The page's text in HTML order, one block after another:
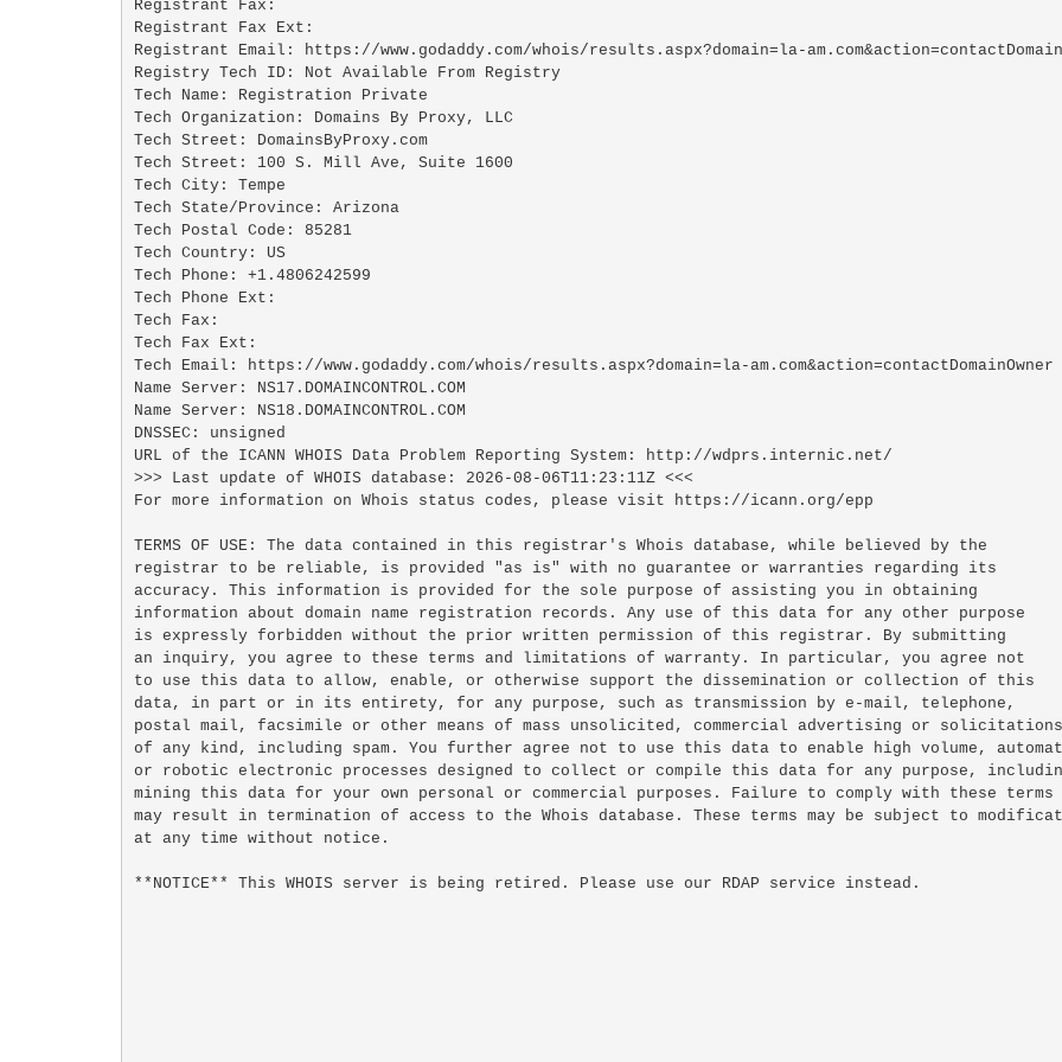
Registrant Fax:
Registrant Fax Ext:
Registrant Email: https://www.godaddy.com/whois/results.aspx?domain=la-
Registry Tech ID: Not Available From Registry
Tech Name: Registration Private
Tech Organization: Domains By Proxy, LLC
Tech Street: DomainsByProxy.com
Tech Street: 100 S. Mill Ave, Suite 1600
Tech City: Tempe
Tech State/Province: Arizona
Tech Postal Code: 85281
Tech Country: US
Tech Phone: +1.4806242599
Tech Phone Ext:
Tech Fax:
Tech Fax Ext:
Tech Email: https://www.godaddy.com/whois/results.aspx?domain=la-am.com&action=contactDomainOwner
Name Server: NS17.DOMAINCONTROL.COM
Name Server: NS18.DOMAINCONTROL.COM
DNSSEC: unsigned
URL of the ICANN WHOIS Data Problem Reporting System: http://wdprs.internic.net/
>>> Last update of WHOIS database: 2026-08-06T11:23:11Z <<<
For more information on Whois status codes, please visit https://icann.org/epp
TERMS OF USE: The data contained in this registrar's Whois database, while believed by the
registrar to be reliable, is provided "as is" with no guarantee or warranties regarding its
accuracy. This information is provided for the sole purpose of assisting you in obtaining
information about domain name registration records. Any use of this data for any other purpose
is expressly forbidden without the prior written permission of this registrar. By submitting
an inquiry, you agree to these terms and limitations of warranty. In particular, you agree not
to use this data to allow, enable, or otherwise support the dissemination or collection of this
data, in part or in its entirety, for any purpose, such as transmission by e-mail, telephone,
postal mail, facsimile or other means of mass unsolicited, commercial advertising or solicitations
of any kind, including spam. You further agree not to use this data to enable high volume,
or robotic electronic processes designed to collect or compile this data for any purpose,
mining this data for your own personal or commercial purposes. Failure to comply with these terms
may result in termination of access to the Whois database. These terms may be subject to
at any time without notice.
**NOTICE** This WHOIS server is being retired. Please use our RDAP service instead.